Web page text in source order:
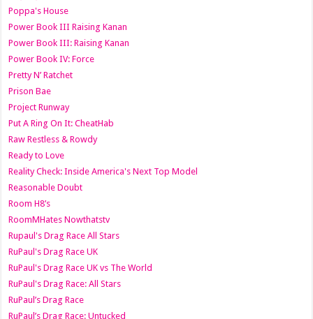
Poppa's House
Power Book III Raising Kanan
Power Book III: Raising Kanan
Power Book IV: Force
Pretty N’ Ratchet
Prison Bae
Project Runway
Put A Ring On It: CheatHab
Raw Restless & Rowdy
Ready to Love
Reality Check: Inside America's Next Top Model
Reasonable Doubt
Room H8’s
RoomMHates Nowthatstv
Rupaul's Drag Race All Stars
RuPaul's Drag Race UK
RuPaul's Drag Race UK vs The World
RuPaul's Drag Race: All Stars
RuPaul’s Drag Race
RuPaul’s Drag Race: Untucked